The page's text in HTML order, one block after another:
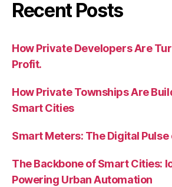
Recent Posts
How Private Developers Are
Profit.
How Private Townships Are
Smart Cities
Smart Meters: The Digital Pulse
The Backbone of Smart Cities:
Powering Urban Automation